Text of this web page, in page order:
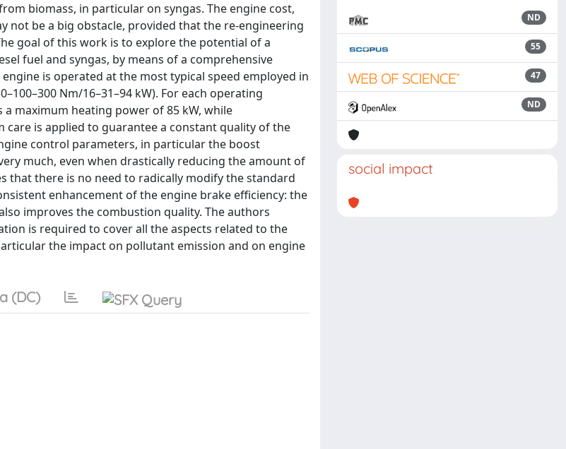
biomass, in particular on syngas. The engine cost,
not be a big obstacle, provided that the re-engineering
goal of this work is to explore the potential of a
fuel and syngas, by means of a comprehensive
is operated at the most typical speed employed in
Nm/16–31–94 kW). For each operating
maximum heating power of 85 kW, while
is applied to guarantee a constant quality of the
control parameters, in particular the boost
much, even when drastically reducing the amount of
that there is no need to radically modify the standard
enhancement of the engine brake efficiency: the
improves the combustion quality. The authors
is required to cover all the aspects related to the
the impact on pollutant emission and on engine
(DC)
ND
55
47
ND
social impact